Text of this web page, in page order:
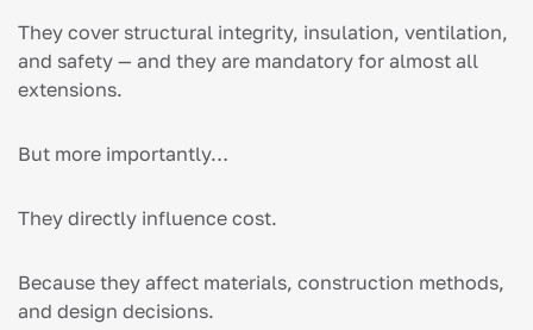
They cover structural integrity, insulation, ventilation,
and safety — and they are mandatory for almost all
extensions.
But more importantly…
They directly influence cost.
Because they affect materials, construction methods,
and design decisions.